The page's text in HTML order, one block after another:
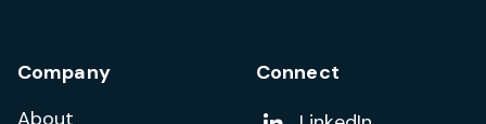
Company
About
Connect